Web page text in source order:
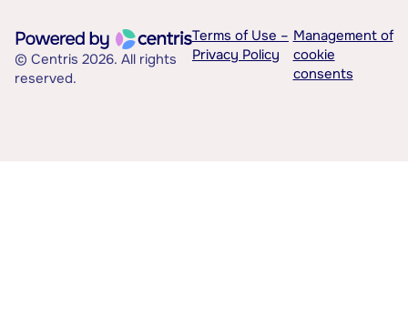
© Centris 2026. All rights
reserved.
Terms of Use –
Privacy Policy
Management of
cookie
consents